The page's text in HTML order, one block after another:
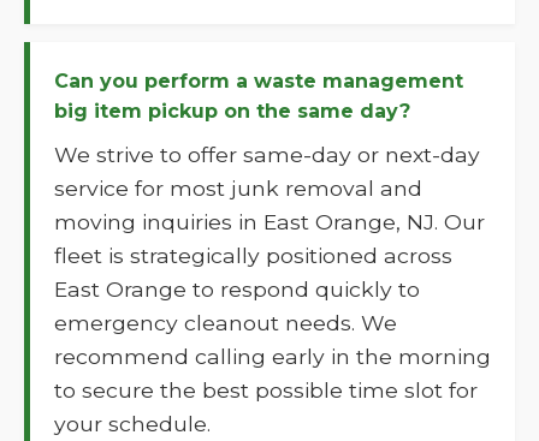
Can you perform a waste management
big item pickup on the same day?
We strive to offer same-day or next-day
service for most junk removal and
moving inquiries in East Orange, NJ. Our
fleet is strategically positioned across
East Orange to respond quickly to
emergency cleanout needs. We
recommend calling early in the morning
to secure the best possible time slot for
your schedule.